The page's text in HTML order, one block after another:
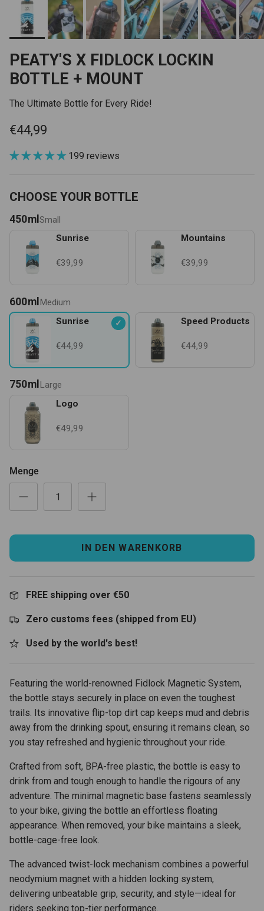
PEATY'S X FIDLOCK LOCKIN
BOTTLE + MOUNT
The Ultimate Bottle for Every Ride!
€44,99
199 reviews
CHOOSE YOUR BOTTLE
450ml Small
Sunrise
€39,99
Mountains
€39,99
600ml Medium
✓
Sunrise
€44,99
Speed Products
€44,99
750ml Large
Logo
€49,99
Menge
IN DEN WARENKORB
FREE shipping over €50
Zero customs fees (shipped from EU)
Used by the world's best!
Featuring the world-renowned Fidlock Magnetic System,
the bottle stays securely in place on even the toughest
trails. Its innovative flip-top dirt cap keeps mud and debris
away from the drinking spout, ensuring it remains clean, so
you stay refreshed and hygienic throughout your ride.
Crafted from soft, BPA-free plastic, the bottle is easy to
drink from and tough enough to handle the rigours of any
adventure. The minimal magnetic base fastens seamlessly
to your bike, giving the bottle an effortless floating
appearance. When removed, your bike maintains a sleek,
bottle-cage-free look.
The advanced twist-lock mechanism combines a powerful
neodymium magnet with a hidden locking system,
delivering unbeatable grip, security, and style—ideal for
riders seeking top-tier performance.